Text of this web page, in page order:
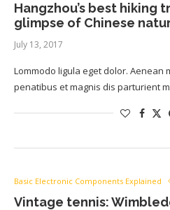
Hangzhou’s best hiking
glimpse of Chinese
July 13, 2017
Lommodo ligula eget dolor. Aenean
penatibus et magnis dis parturient
Basic Electronic Components Explained
Vintage tennis: